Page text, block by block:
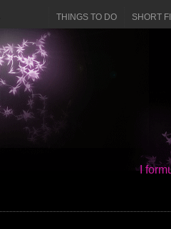
SHORT
THINGS TO DO
I